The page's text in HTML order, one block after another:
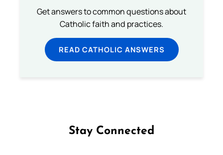
Get answers to common questions about
Catholic faith and practices.
READ CATHOLIC ANSWERS
Stay Connected